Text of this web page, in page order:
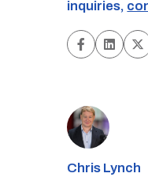
inquiries,
Chris Lynch